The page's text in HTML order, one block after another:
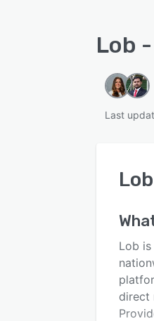
Lob
Last
Lob
Lob
direct